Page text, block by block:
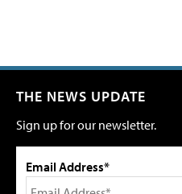
THE NEWS UPDATE
Sign up for our newsletter.
Email Address*